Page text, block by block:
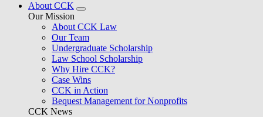
About CCK
Our Mission
About CCK Law
Our Team
Undergraduate Scholarship
Law School Scholarship
Why Hire CCK?
Case Wins
CCK in Action
Bequest Management for Nonprofits
CCK News